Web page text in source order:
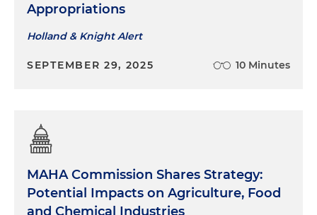
Appropriations
Holland & Knight Alert
SEPTEMBER 29, 2025 10 Minutes
MAHA Commission Shares Strategy:
Potential Impacts on Agriculture, Food
and Chemical Industries